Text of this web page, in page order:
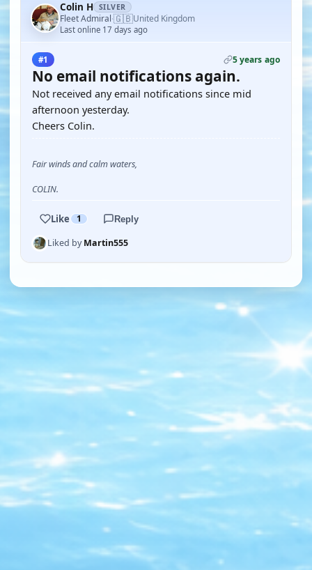
Colin H SILVER
Fleet Admiral·🇬🇧United Kingdom
Last online 17 days ago
#1 5 years ago
No email notifications again.
Not received any email notifications since mid
afternoon yesterday.
Cheers Colin.
Fair winds and calm waters,
COLIN.
Like 1 Reply
Liked byMartin555